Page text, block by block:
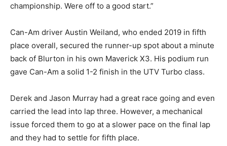
championship. Were off to a good start.”
Can-Am driver Austin Weiland, who ended 2019 in fifth
place overall, secured the runner-up spot about a minute
back of Blurton in his own Maverick X3. His podium run
gave Can-Am a solid 1-2 finish in the UTV Turbo class.
Derek and Jason Murray had a great race going and even
carried the lead into lap three. However, a mechanical
issue forced them to go at a slower pace on the final lap
and they had to settle for fifth place.